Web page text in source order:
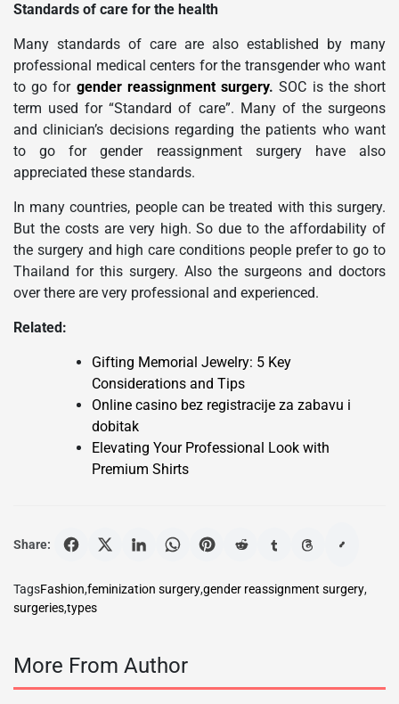
Standards of care for the health
Many standards of care are also established by many
professional medical centers for the transgender who want
to go for gender reassignment surgery. SOC is the short
term used for “Standard of care”. Many of the surgeons
and clinician’s decisions regarding the patients who want
to go for gender reassignment surgery have also
appreciated these standards.
In many countries, people can be treated with this surgery.
But the costs are very high. So due to the affordability of
the surgery and high care conditions people prefer to go to
Thailand for this surgery. Also the surgeons and doctors
over there are very professional and experienced.
Related:
Gifting Memorial Jewelry: 5 Key
Considerations and Tips
Online casino bez registracije za zabavu i
dobitak
Elevating Your Professional Look with
Premium Shirts
Share:
TagsFashion,feminization surgery,gender reassignment surgery,
surgeries,types
More From Author